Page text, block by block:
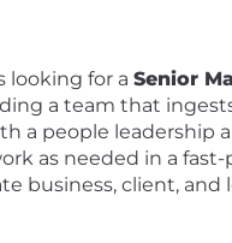
looking for a Senior
a team that
a people
as needed in a
business, client,